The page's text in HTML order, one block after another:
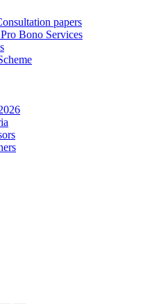
papers
Bono Services